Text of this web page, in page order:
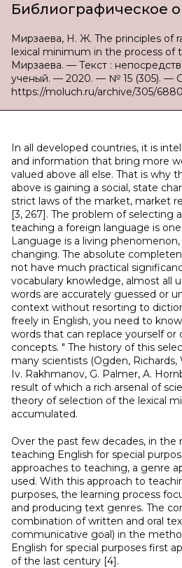
Библиографическое
Мирзаева, Н. Ж. The principles of
lexical minimum in the process of
Мирзаева. — Текст :
ученый. — 2020. — № 15 (305). —
https://moluch.ru/archive/305/
In all developed countries, it is
and information that bring more
valued above all else. That is why
above is gaining a social, state
strict laws of the market, market
[3, 267]. The problem of selecting
teaching a foreign language is
Language is a living
changing. The absolute
not have much practical
vocabulary knowledge, almost all
words are accurately guessed or
context without resorting to
freely in English, you need to
words that can replace yourself or
concepts. " The history of this
many scientists (Ogden, Richards,
Iv. Rakhmanov, G. Palmer, A.
result of which a rich arsenal of
theory of selection of the lexical
accumulated.
Over the past few decades, in
teaching English for special
approaches to teaching, a genre
used. With this approach to
purposes, the learning process
and producing text genres. The
combination of written and oral
communicative goal) in the
English for special purposes first
of the last century [4].